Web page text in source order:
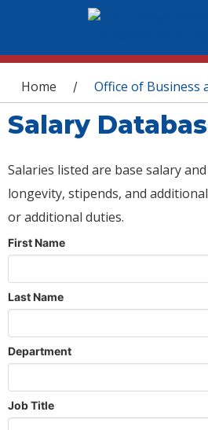
You are here
Home / Office of Business
Salary
Salaries listed are base salary
longevity, stipends, and
or additional duties.
First Name
Last Name
Department
Job Title